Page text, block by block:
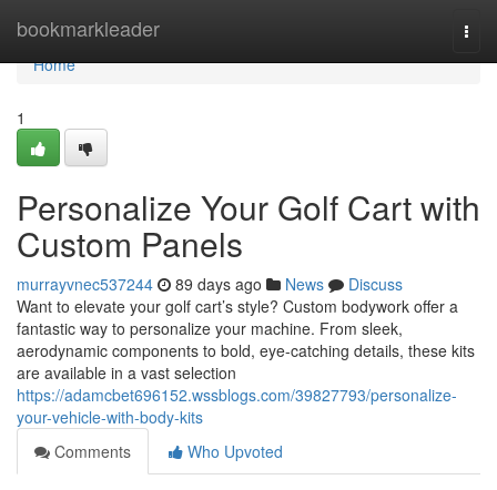
bookmarkleader
Home
Home
1
Personalize Your Golf Cart with
Custom Panels
murrayvnec537244 89 days ago News
Discuss
Want to elevate your golf cart’s style? Custom bodywork offer a
fantastic way to personalize your machine. From sleek,
aerodynamic components to bold, eye-catching details, these kits
are available in a vast selection
https://adamcbet696152.wssblogs.com/39827793/personalize-
your-vehicle-with-body-kits
Comments
Who Upvoted